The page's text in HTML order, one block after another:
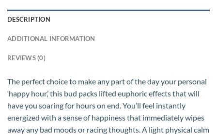
DESCRIPTION
ADDITIONAL INFORMATION
REVIEWS (0)
The perfect choice to make any part of the day your personal
‘happy hour,’ this bud packs lifted euphoric effects that will
have you soaring for hours on end. You’ll feel instantly
energized with a sense of happiness that immediately wipes
away any bad moods or racing thoughts. A light physical calm